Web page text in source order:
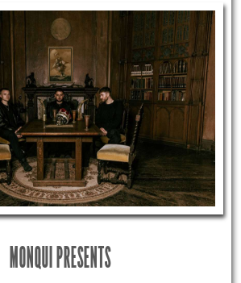
MONQUI PRESENTS